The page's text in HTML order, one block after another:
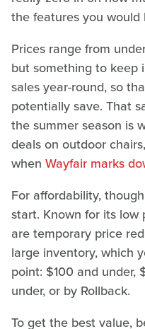
the features you would
Prices range from
but something to keep
sales year-round, so
potentially save. That
the summer season is
deals on outdoor
when Wayfair marks
For affordability,
start. Known for its low
are temporary price
large inventory, which
point: $100 and under,
under, or by Rollback.
To get the best value,